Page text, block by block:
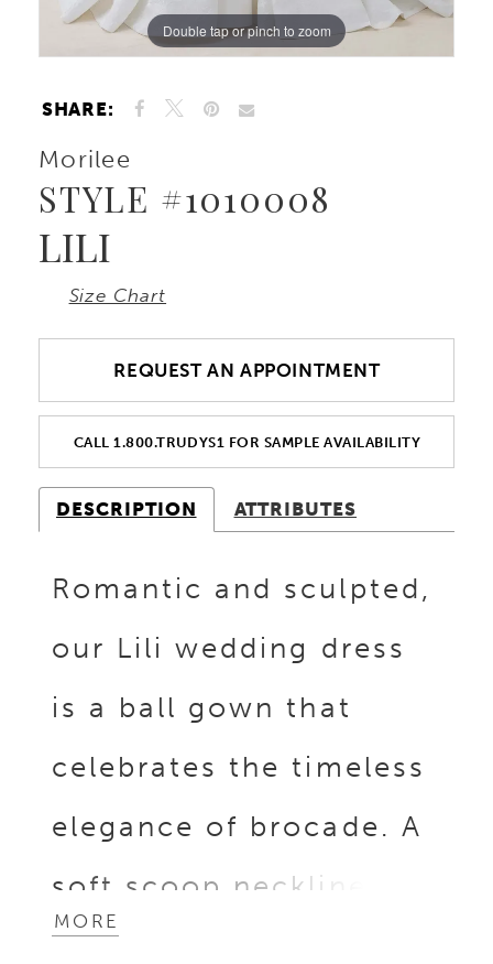
Double tap or pinch to zoom
Double tap or pinch to zoom
Double tap or pinch to zoom
SHARE:
Morilee
STYLE #1010008
LILI
Size Chart
REQUEST AN APPOINTMENT
CALL 1.800.TRUDYS1 FOR SAMPLE AVAILABILITY
DESCRIPTION ATTRIBUTES
Romantic and sculpted,
our Lili wedding dress
is a ball gown that
celebrates the timeless
elegance of brocade. A
soft scoop neckline and
matching scoop back
MORE